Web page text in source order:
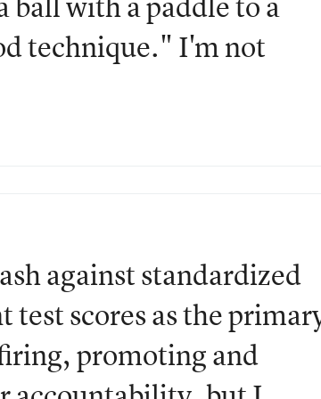
with a paddle to a
technique." I'm not
against standardized
scores as the
promoting and